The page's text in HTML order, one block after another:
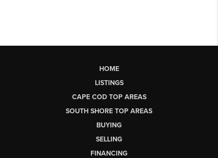
HOME
LISTINGS
CAPE COD TOP AREAS
SOUTH SHORE TOP AREAS
BUYING
SELLING
FINANCING